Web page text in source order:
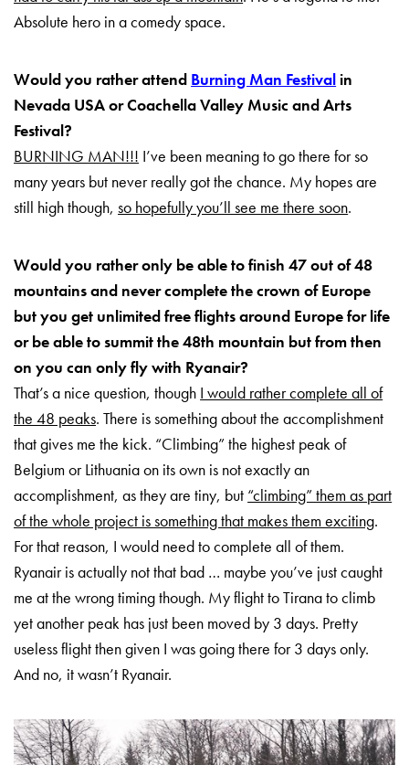
Absolute hero in a comedy space.
Would you rather attend Burning Man Festival in
Nevada USA or Coachella Valley Music and Arts
Festival?
BURNING MAN!!! I’ve been meaning to go there for so
many years but never really got the chance. My hopes are
still high though,so hopefully you’ll see me there soon.
Would you rather only be able to finish 47 out of 48
mountains and never complete the crown of Europe
but you get unlimited free flights around Europe for life
or be able to summit the 48th mountain but from then
on you can only fly with Ryanair?
That’s a nice question, though I would rather complete all of
the 48 peaks. There is something about the accomplishment
that gives me the kick. “Climbing” the highest peak of
Belgium or Lithuania on its own is not exactly an
accomplishment, as they are tiny, but “climbing” them as part
of the whole project is something that makes them exciting.
For that reason, I would need to complete all of them.
Ryanair is actually not that bad … maybe you’ve just caught
me at the wrong timing though. My flight to Tirana to climb
yet another peak has just been moved by 3 days. Pretty
useless flight then given I was going there for 3 days only.
And no, it wasn’t Ryanair.